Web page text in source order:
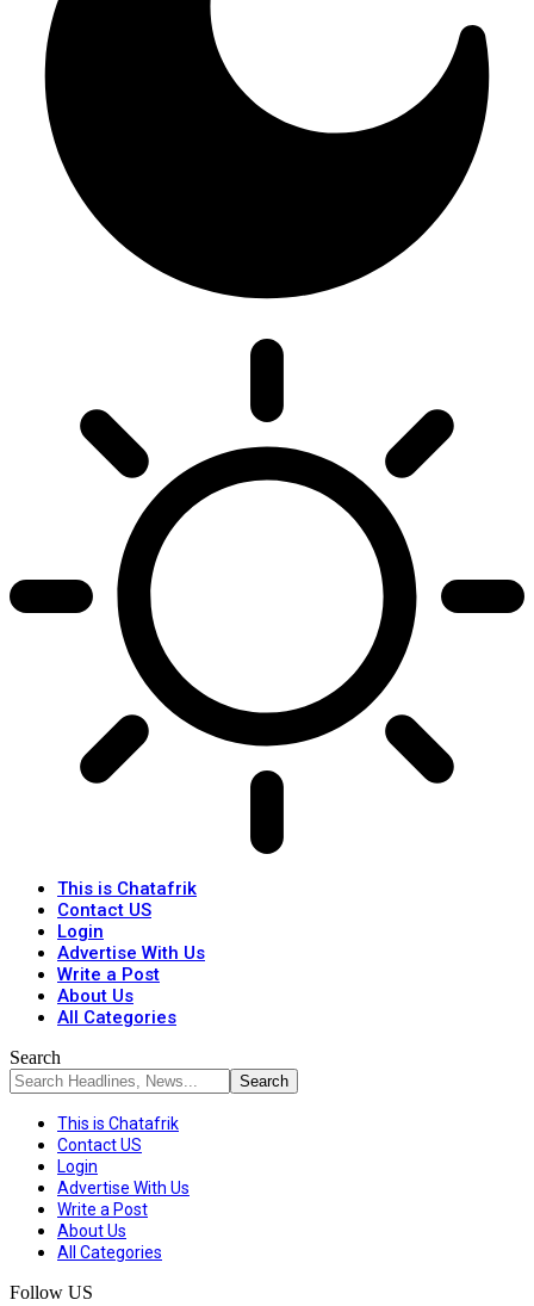
This is Chatafrik
Contact US
Login
Advertise With Us
Write a Post
About Us
All Categories
Search
This is Chatafrik
Contact US
Login
Advertise With Us
Write a Post
About Us
All Categories
Follow US